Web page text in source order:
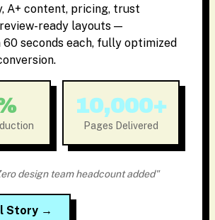
A+ content, pricing, trust
ready layouts —
seconds each, fully optimized
10,000+
Pages Delivered
design team headcount added"
Story →